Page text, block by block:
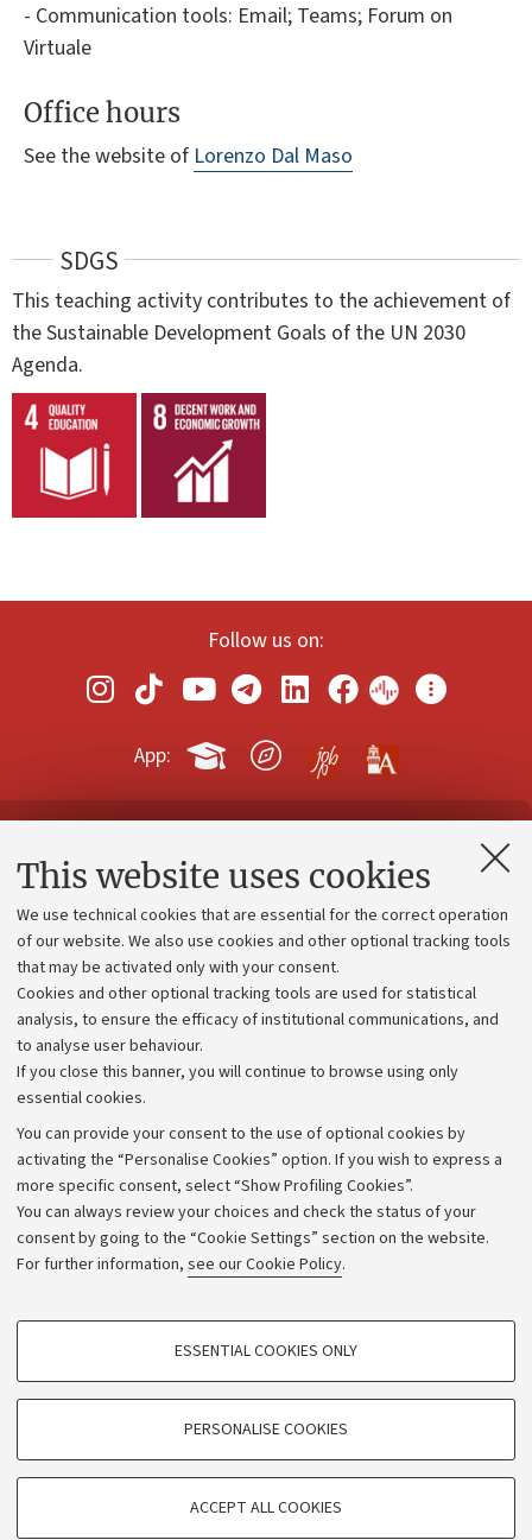
This website uses cookies
We use technical cookies that are essential for the correct operation
of our website. We also use cookies and other optional tracking tools
that may be activated only with your consent.
Cookies and other optional tracking tools are used for statistical
analysis, to ensure the efficacy of institutional communications, and
to analyse user behaviour.
If you close this banner, you will continue to browse using only
essential cookies.
You can provide your consent to the use of optional cookies by
activating the “Personalise Cookies” option. If you wish to express a
more specific consent, select “Show Profiling Cookies”.
You can always review your choices and check the status of your
consent by going to the “Cookie Settings” section on the website.
For further information, see our Cookie Policy.
PROFILING COOKIES - OPTIONAL
TECHNICAL COOKIES - ESSENTIAL
ESSENTIAL COOKIES ONLY
PERSONALISE COOKIES
ACCEPT ALL COOKIES
- Communication tools: Email; Teams; Forum on
Virtuale
Office hours
See the website of Lorenzo Dal Maso
SDGS
This teaching activity contributes to the achievement of
the Sustainable Development Goals of the UN 2030
Agenda.
Follow us on:
App:
Contacts and certified e-mail (PEC)
Administrative divisions
Work with us
Alumni community
Strategic plan
University budgets
Calls and competitions
Transparent administration
Appeals lodged
Merchandising - UniboStore
Website and accessibility information
Accessibility statement
Privacy policy and legal notes
Cookie Settings
©Copyright 2026 - ALMA MATER STUDIORUM - Università di
Bologna - Via Zamboni,33 - 40126Bologna - PI:
- CF:80007010376